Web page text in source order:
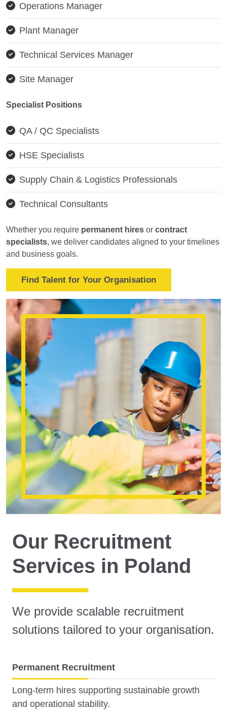
Operations Manager
Plant Manager
Technical Services Manager
Site Manager
Specialist Positions
QA / QC Specialists
HSE Specialists
Supply Chain & Logistics Professionals
Technical Consultants
Whether you require permanent hires or contract
specialists, we deliver candidates aligned to your timelines
and business goals.
Find Talent for Your Organisation
Our Recruitment
Services in Poland
We provide scalable recruitment
solutions tailored to your organisation.
Permanent Recruitment
Long-term hires supporting sustainable growth
and operational stability.